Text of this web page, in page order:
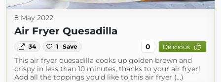
8 May 2022
Air Fryer Quesadilla
34 1 Save 0 Delicious
This air fryer quesadilla cooks up golden brown and
crispy in less than 10 minutes, thanks to your air fryer!
Add all the toppings you'd like to this air fryer (...)